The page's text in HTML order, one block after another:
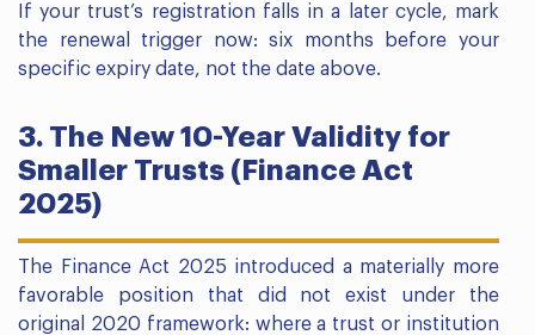
If your trust’s registration falls in a later cycle, mark
the renewal trigger now: six months before your
specific expiry date, not the date above.
3. The New 10-Year Validity for
Smaller Trusts (Finance Act
2025)
The Finance Act 2025 introduced a materially more
favorable position that did not exist under the
original 2020 framework: where a trust or institution